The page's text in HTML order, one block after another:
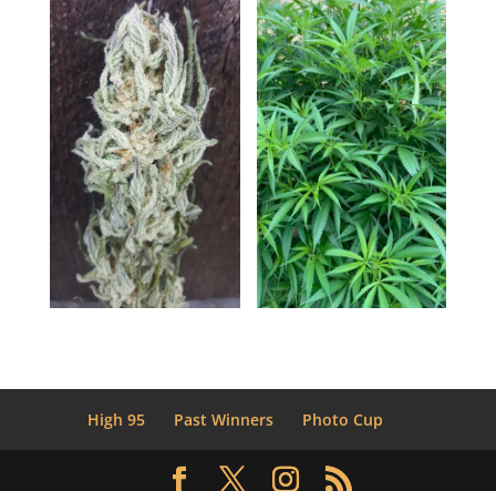
High 95 Past Winners Photo Cup